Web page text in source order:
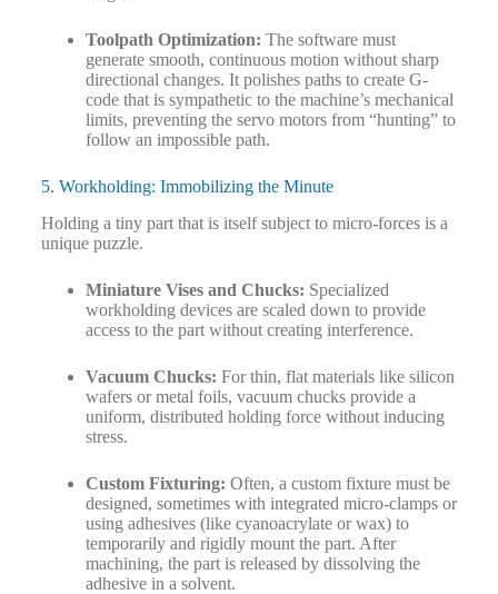
Toolpath Optimization: The software must
generate smooth, continuous motion without sharp
directional changes. It polishes paths to create G-
code that is sympathetic to the machine’s mechanical
limits, preventing the servo motors from “hunting” to
follow an impossible path.
5. Workholding: Immobilizing the Minute
Holding a tiny part that is itself subject to micro-forces is a
unique puzzle.
Miniature Vises and Chucks: Specialized
workholding devices are scaled down to provide
access to the part without creating interference.
Vacuum Chucks: For thin, flat materials like silicon
wafers or metal foils, vacuum chucks provide a
uniform, distributed holding force without inducing
stress.
Custom Fixturing: Often, a custom fixture must be
designed, sometimes with integrated micro-clamps or
using adhesives (like cyanoacrylate or wax) to
temporarily and rigidly mount the part. After
machining, the part is released by dissolving the
adhesive in a solvent.